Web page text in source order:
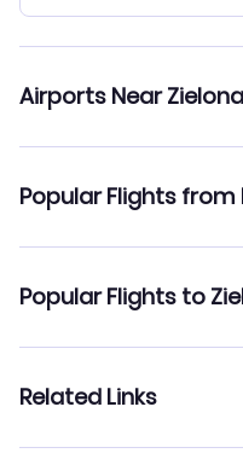
Airports Near
Popular Flights
Flights from
Flights from
Popular Flights to
Flights from Edinburgh
Related Links